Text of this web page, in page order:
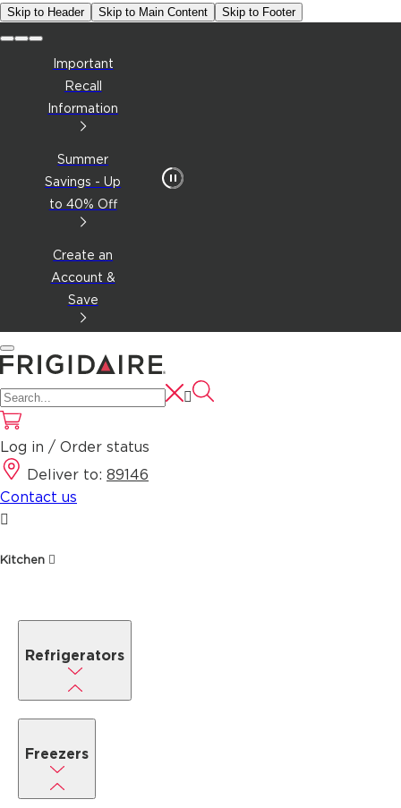
Skip to Header Skip to Main Content Skip to Footer
Important
Recall
Information
Summer
Savings - Up
to 40% Off
Create an
Account &
Save
Log in / Order status
Deliver to: 89146
Contact us
Kitchen
Refrigerators
Freezers